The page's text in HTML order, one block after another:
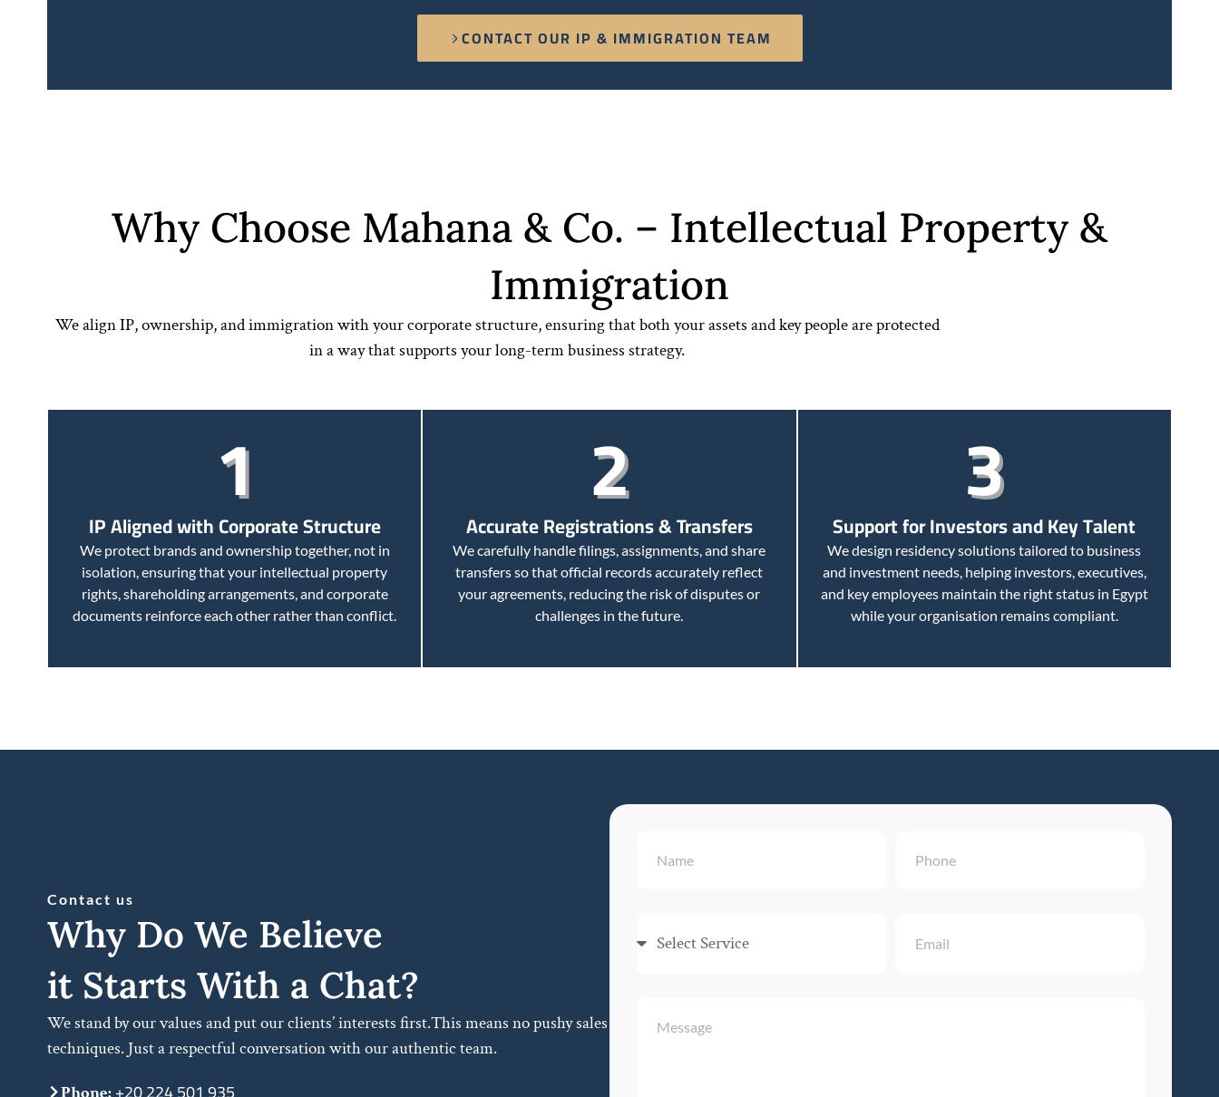
CONTACT OUR IP & IMMIGRATION TEAM
Why Choose Mahana & Co. – Intellectual Property &
Immigration
We align IP, ownership, and immigration with your corporate structure, ensuring that both your assets and key people are protected
in a way that supports your long-term business strategy.
1
IP Aligned with Corporate Structure
We protect brands and ownership together, not in
isolation, ensuring that your intellectual property
rights, shareholding arrangements, and corporate
documents reinforce each other rather than conflict.
2
Accurate Registrations & Transfers
We carefully handle filings, assignments, and share
transfers so that official records accurately reflect
your agreements, reducing the risk of disputes or
challenges in the future.
3
Support for Investors and Key Talent
We design residency solutions tailored to business
and investment needs, helping investors, executives,
and key employees maintain the right status in Egypt
while your organisation remains compliant.
Contact us
Why Do We Believe
it Starts With a Chat?
We stand by our values and put our clients’ interests first.This means no pushy sales
techniques. Just a respectful conversation with our authentic team.